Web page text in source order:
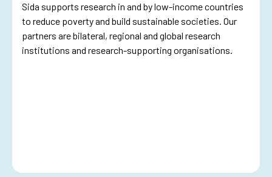
Sida supports research in and by low-income countries
to reduce poverty and build sustainable societies. Our
partners are bilateral, regional and global research
institutions and research-supporting organisations.